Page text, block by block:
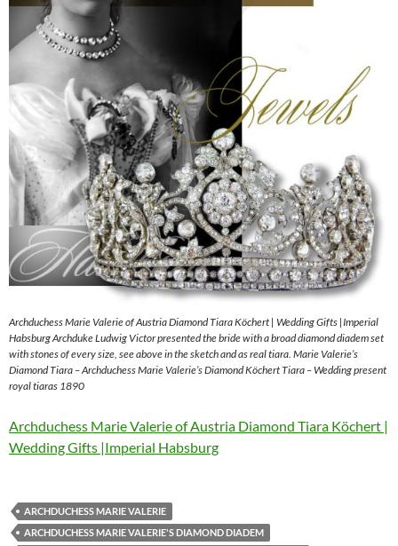
Archduchess Marie Valerie of Austria Diamond Tiara Köchert | Wedding Gifts |Imperial
Habsburg Archduke Ludwig Victor presented the bride with a broad diamond diadem set
with stones of every size, see above in the sketch and as real tiara. Marie Valerie’s
Diamond Tiara – Archduchess Marie Valerie’s Diamond Köchert Tiara – Wedding present
royal tiaras 1890
Archduchess Marie Valerie of Austria Diamond Tiara Köchert |
Wedding Gifts |Imperial Habsburg
ARCHDUCHESS MARIE VALERIE
ARCHDUCHESS MARIE VALERIE'S DIAMOND DIADEM